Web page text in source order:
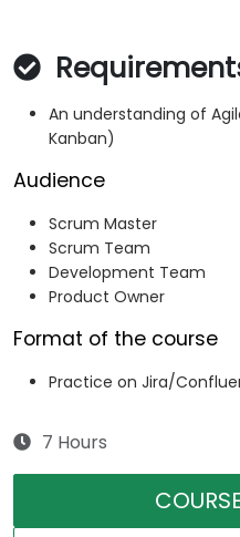
An understanding of
Kanban)
Audience
Scrum Master
Scrum Team
Development Team
Product Owner
Format of the course
Practice on Jira/
7 Hours